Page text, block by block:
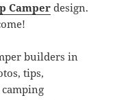
Camper design.
builders in
tips,